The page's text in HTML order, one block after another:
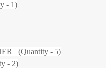
- 1)
(Quantity - 5)
- 2)